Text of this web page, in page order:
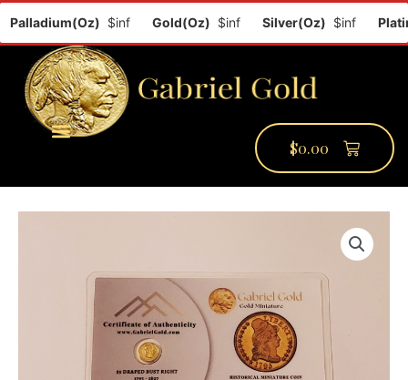
$inf Gold(Oz)$inf Silver(Oz)$inf
$0.00